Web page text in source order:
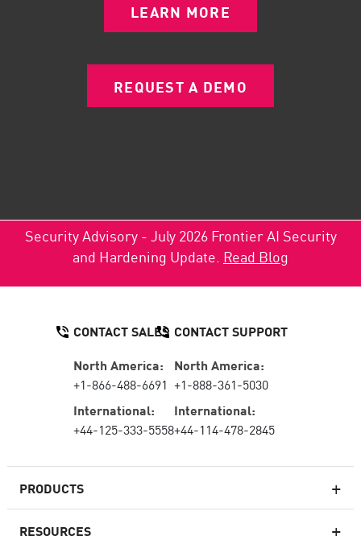
LEARN MORE
REQUEST A DEMO
Security Advisory - July 2026 Frontier AI Security
and Hardening Update. Read Blog
PRODUCTS
RESOURCES
CONTACT SALES
North America:
+1-866-488-6691
International:
+44-125-333-5558
CONTACT SUPPORT
North America:
+1-888-361-5030
International:
+44-114-478-2845